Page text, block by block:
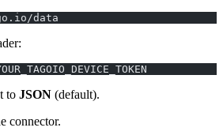
data
to JSON (default).
connector.